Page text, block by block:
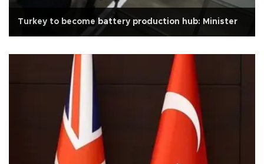
Turkey to become battery production hub: Minister